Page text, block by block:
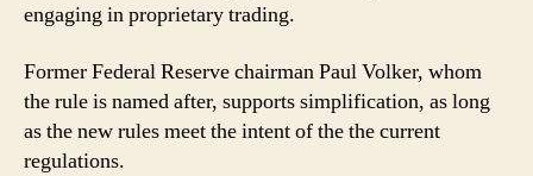
engaging in proprietary trading.
Former Federal Reserve chairman Paul Volker, whom
the rule is named after, supports simplification, as long
as the new rules meet the intent of the the current
regulations.